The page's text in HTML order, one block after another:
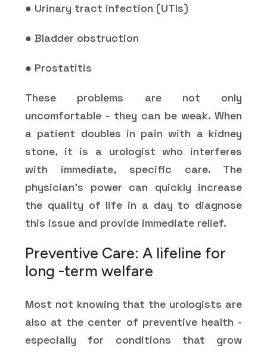
● Urinary tract infection (UTIs)
● Bladder obstruction
● Prostatitis
These problems are not only
uncomfortable - they can be weak. When
a patient doubles in pain with a kidney
stone, it is a urologist who interferes
with immediate, specific care. The
physician's power can quickly increase
the quality of life in a day to diagnose
this issue and provide immediate relief.
Preventive Care: A lifeline for
long -term welfare
Most not knowing that the urologists are
also at the center of preventive health -
especially for conditions that grow